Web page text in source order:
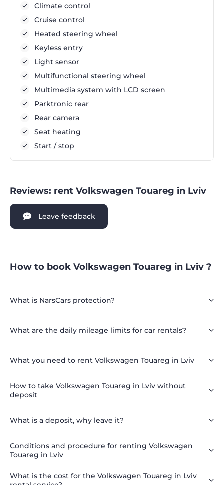
Climate control
Cruise control
Heated steering wheel
Keyless entry
Light sensor
Multifunctional steering wheel
Multimedia system with LCD screen
Parktronic rear
Rear camera
Seat heating
Start / stop
Reviews: rent Volkswagen Touareg in Lviv
Leave feedback
How to book Volkswagen Touareg in Lviv ?
What is NarsCars protection?
What are the daily mileage limits for car rentals?
What you need to rent Volkswagen Touareg in Lviv
How to take Volkswagen Touareg in Lviv without
deposit
What is a deposit, why leave it?
Conditions and procedure for renting Volkswagen
Touareg in Lviv
What is the cost for the Volkswagen Touareg in Lviv